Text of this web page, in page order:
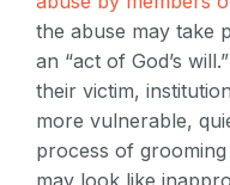
the abuse may take
an “act of God’s
their victim,
more vulnerable,
process of
may look like